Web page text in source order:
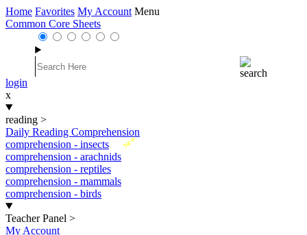
Home Favorites My Account Menu
Common Core Sheets
login
x
reading >
Daily Reading Comprehension
New
comprehension - insects
comprehension - arachnids
comprehension - reptiles
comprehension - mammals
comprehension - birds
Teacher Panel >
My Account